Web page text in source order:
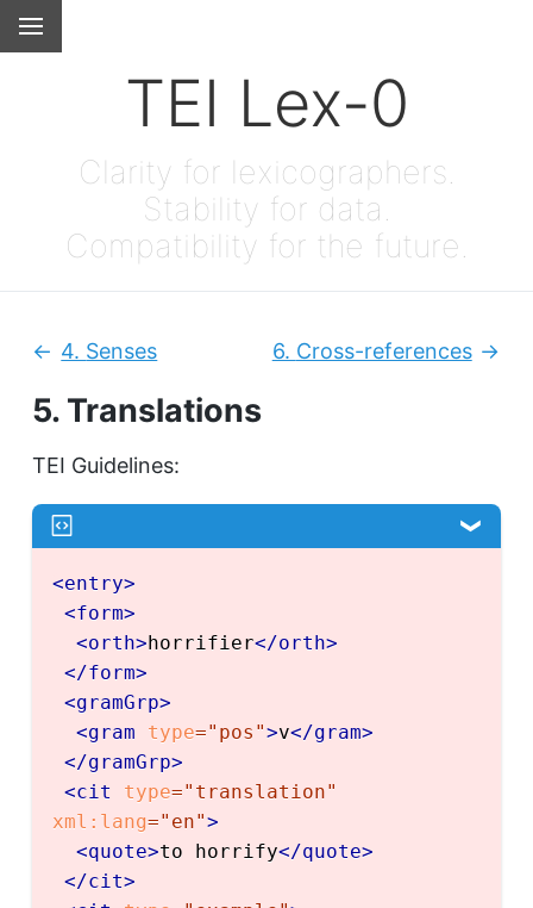
TEI Lex-0
Clarity for lexicographers.
Stability for data.
Compatibility for the future.
5. Translations
Previous:
4. Senses Next:
6. Cross-references
TEI Guidelines:
<entry>
<form>
<orth>horrifier</orth>
</form>
<gramGrp>
<gram type=" pos ">v</gram>
</gramGrp>
<cit type=" translation"
xml: lang=" en">
<quote>to horrify</quote>
</cit>